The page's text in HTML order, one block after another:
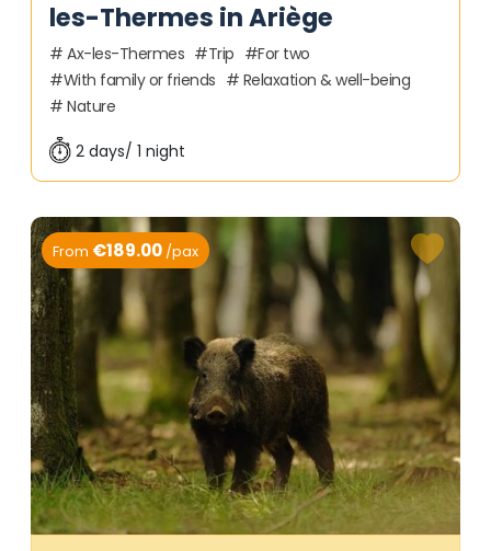
les-Thermes in Ariège
Ax-les-Thermes Trip
For two
With family or friends
Relaxation & well-being
Nature
2 days/ 1 night
From €189.00 /pax